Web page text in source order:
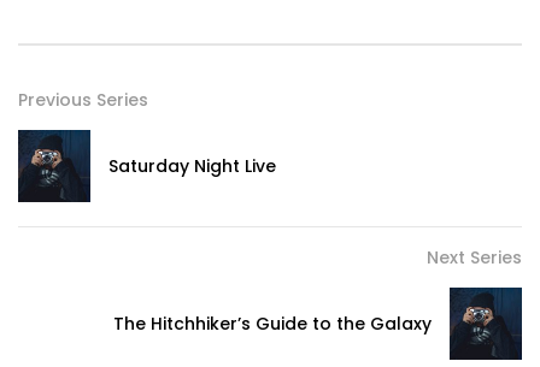
Previous Series
Saturday Night Live
Next Series
The Hitchhiker’s Guide to the Galaxy